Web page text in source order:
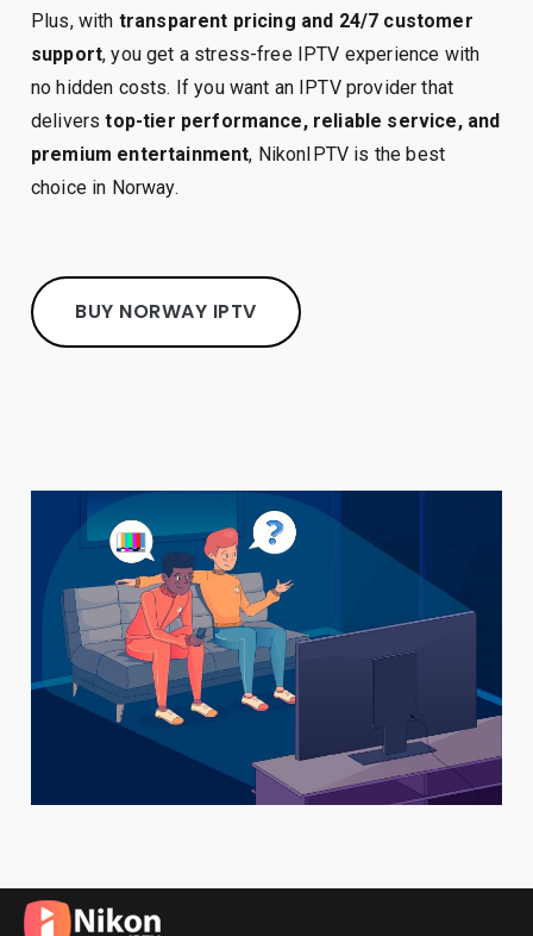
Plus, with transparent pricing and 24/7 customer
support, you get a stress-free IPTV experience with
no hidden costs. If you want an IPTV provider that
deliverstop-tier performance, reliable service, and
premium entertainment, NikonIPTV is the best
choice in Norway.
BUY NORWAY IPTV